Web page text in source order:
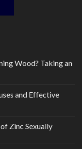
Wood? Taking an
and Effective
Zinc Sexually